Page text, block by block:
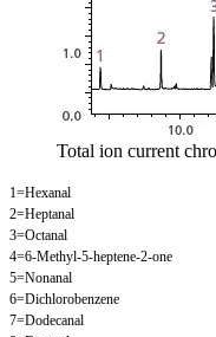
Total ion current
1=Hexanal
2=Heptanal
3=Octanal
4=6-Methyl-5-heptene-2-one
5=Nonanal
6=Dichlorobenzene
7=Dodecanal